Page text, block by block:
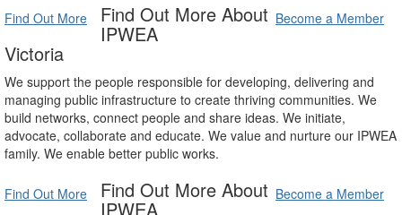
Find Out More Become a Member
Find Out More About
IPWEA
Victoria
We support the people responsible for developing, delivering and
managing public infrastructure to create thriving communities. We
build networks, connect people and share ideas. We initiate,
advocate, collaborate and educate. We value and nurture our IPWEA
family. We enable better public works.
Find Out More Become a Member
Find Out More About
IPWEA